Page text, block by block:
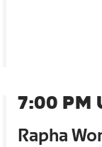
7:00 PM
Rapha